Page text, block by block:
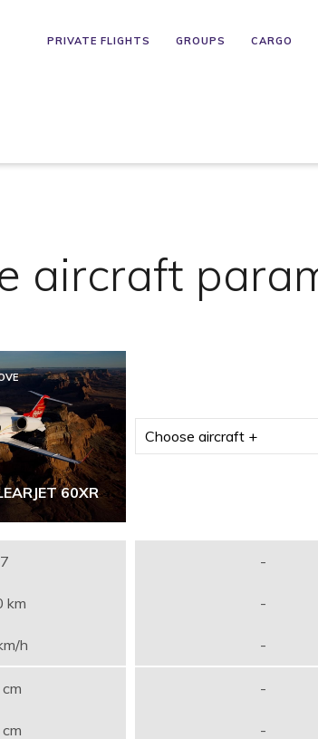
PRIVATE FLIGHTS GROUPS CARGO
aircraft
60XR
-
km -
h -
-
-